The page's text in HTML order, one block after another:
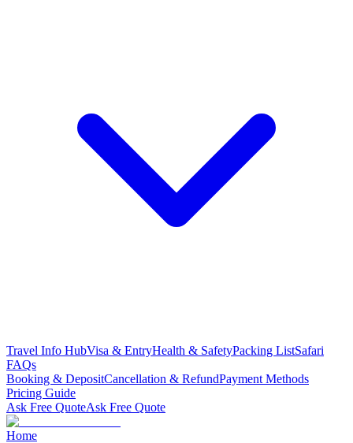
Travel Info HubVisa & EntryHealth & SafetyPacking ListSafari
FAQs
Booking & DepositCancellation & RefundPayment Methods
Pricing Guide
Ask Free QuoteAsk Free Quote
Home